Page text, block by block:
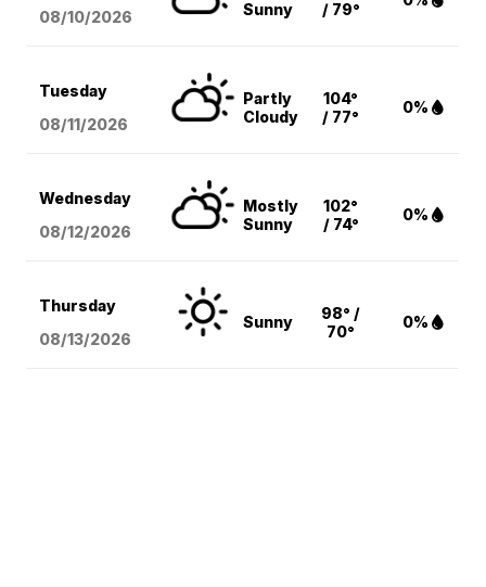
08/10/2026
Sunny
/ 79°
Tuesday
08/11/2026
Partly
Cloudy
104°
/ 77°
0%
Wednesday
08/12/2026
Mostly
Sunny
102°
/ 74°
0%
Thursday
08/13/2026
Sunny
98° /
70°
0%